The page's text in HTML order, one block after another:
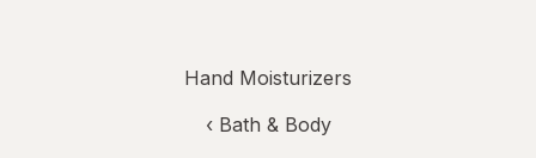
Hand Moisturizers
‹ Bath & Body